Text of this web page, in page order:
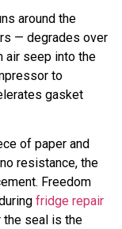
around the
— degrades over
air seep into the
to
gasket
of paper and
resistance, the
Freedom
fridge repair
seal is the